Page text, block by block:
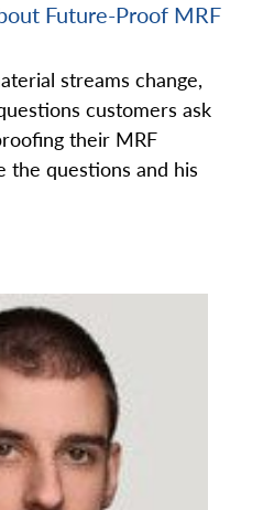
Future-Proof MRF
streams change,
customers ask
their MRF
the questions and his